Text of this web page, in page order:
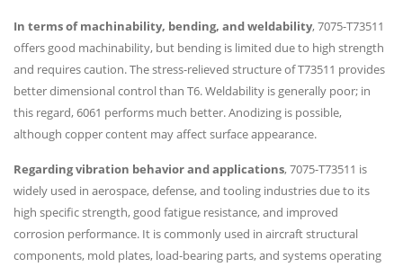
In terms of machinability, bending, and weldability, 7075-T73511
offers good machinability, but bending is limited due to high strength
and requires caution. The stress-relieved structure of T73511 provides
better dimensional control than T6. Weldability is generally poor; in
this regard, 6061 performs much better. Anodizing is possible,
although copper content may affect surface appearance.
Regarding vibration behavior and applications, 7075-T73511 is
widely used in aerospace, defense, and tooling industries due to its
high specific strength, good fatigue resistance, and improved
corrosion performance. It is commonly used in aircraft structural
components, mold plates, load-bearing parts, and systems operating